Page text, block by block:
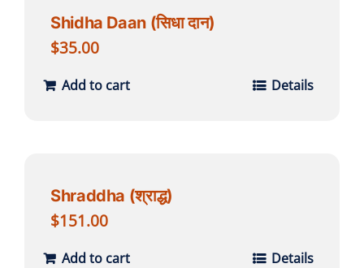
Shidha Daan (सिधा दान)
$35.00
Add to cart Details
Shraddha (श्राद्ध)
$151.00
Add to cart Details